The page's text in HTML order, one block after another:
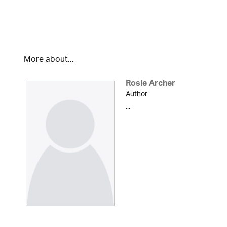
More about...
Rosie Archer
Author
...